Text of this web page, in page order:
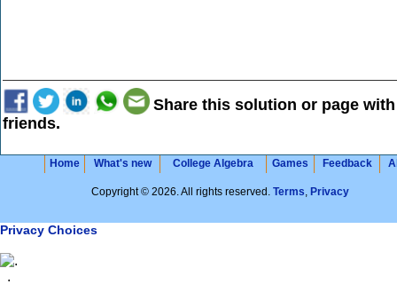
Share this solution or page
friends.
Home What's new College Algebra Games Feedback
Copyright © 2026. All rights reserved. Terms, Privacy
Privacy Choices
.